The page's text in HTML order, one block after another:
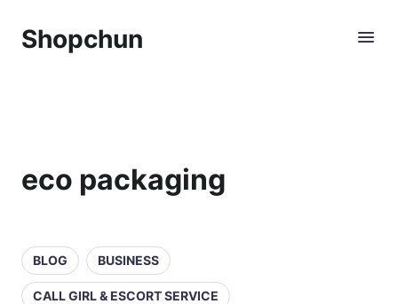
Shopchun
eco packaging
BLOG BUSINESS
CALL GIRL & ESCORT SERVICE